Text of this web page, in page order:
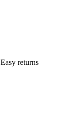
Easy returns